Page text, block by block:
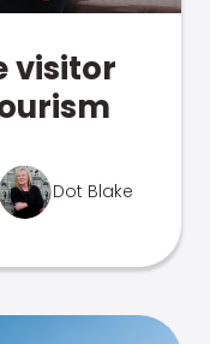
visitor
Dot Blake